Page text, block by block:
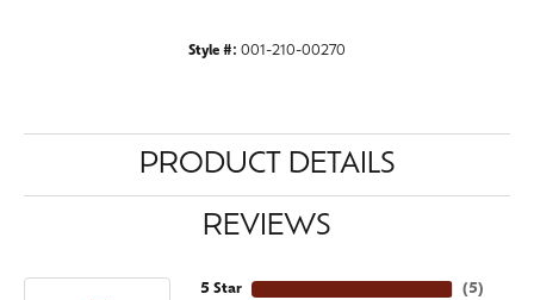
Style #: 001-210-00270
PRODUCT DETAILS
REVIEWS
5 Star
(5)